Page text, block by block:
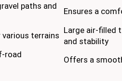
paths and
Ensures a
terrains
Large air-filled
and stability
road
Offers a